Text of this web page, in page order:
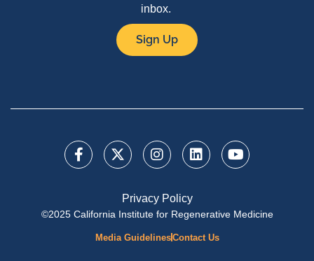
inbox.
Sign Up
Privacy Policy
©2025 California Institute for Regenerative Medicine
Media GuidelinesContact Us